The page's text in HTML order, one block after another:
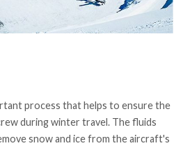
process that helps to ensure the
during winter travel. The fluids
snow and ice from the aircraft's